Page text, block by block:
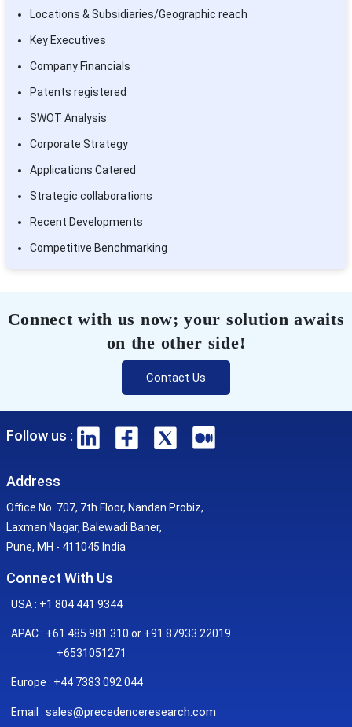
Locations & Subsidiaries/Geographic reach
Key Executives
Company Financials
Patents registered
SWOT Analysis
Corporate Strategy
Applications Catered
Strategic collaborations
Recent Developments
Competitive Benchmarking
Connect with us now; your solution awaits
on the other side!
Contact Us
Follow us :
Address
Office No. 707, 7th Floor, Nandan Probiz,
Laxman Nagar, Balewadi Baner,
Pune, MH - 411045 India
Connect With Us
USA : +1 804 441 9344
APAC : +61 485 981 310 or +91 87933 22019
+6531051271
Europe : +44 7383 092 044
Email : sales@precedenceresearch.com